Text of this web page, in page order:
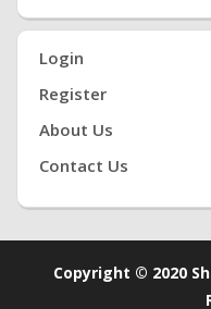
Login
Register
About Us
Contact Us
Copyright © 2020